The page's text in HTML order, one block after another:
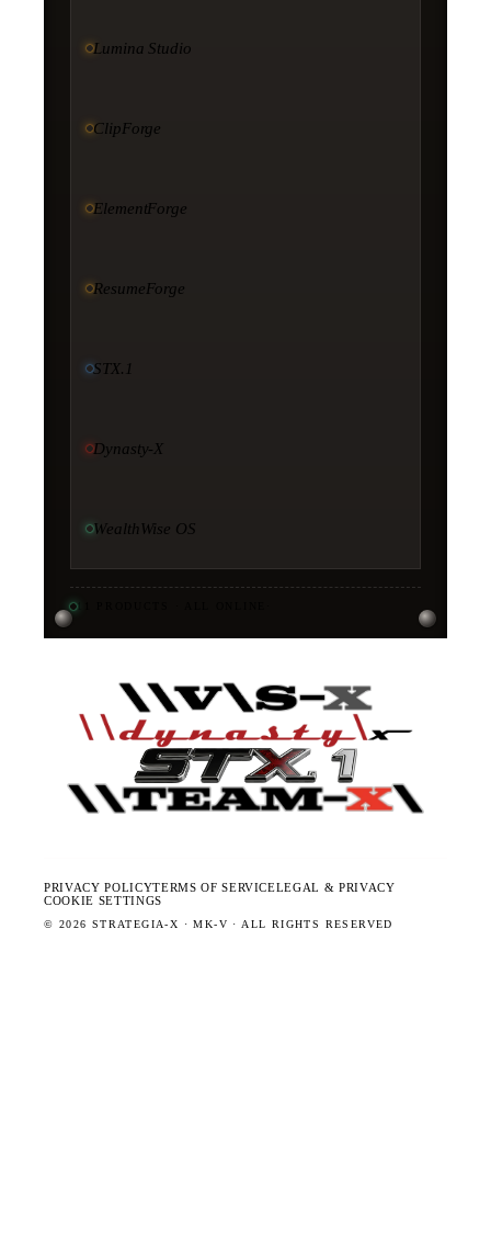
Lumina Studio
ClipForge
ElementForge
ResumeForge
STX.1
Dynasty-X
WealthWise OS
11
PRIVACY POLICYTERMS OF SERVICELEGAL & PRIVACY
COOKIE SETTINGS
© 2026 STRATEGIA-X · MK-V · ALL RIGHTS RESERVED